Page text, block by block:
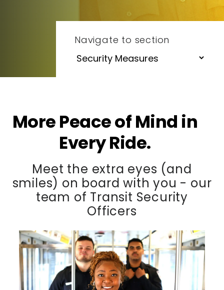
Navigate to section
More Peace of Mind in
Every Ride.
Meet the extra eyes (and
smiles) on board with you - our
team of Transit Security
Officers